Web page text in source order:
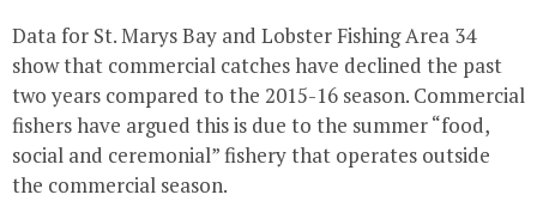
Data for St. Marys Bay and Lobster Fishing Area 34
show that commercial catches have declined the past
two years compared to the 2015-16 season. Commercial
fishers have argued this is due to the summer “food,
social and ceremonial” fishery that operates outside
the commercial season.